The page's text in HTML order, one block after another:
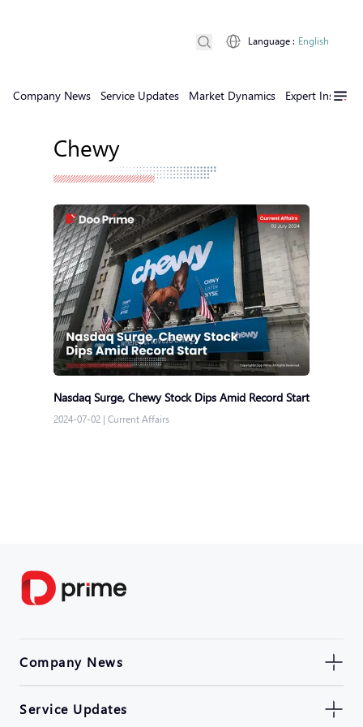
Company News Service Updates Market Dynamics Expert Insights
Language : English
Chewy
Nasdaq Surge, Chewy Stock Dips Amid Record Start
2024-07-02 | Current Affairs
Company News
Service Updates